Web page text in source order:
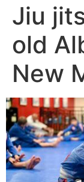
Jiu
old
New